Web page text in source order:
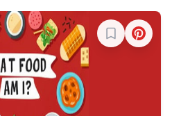
Sign in to